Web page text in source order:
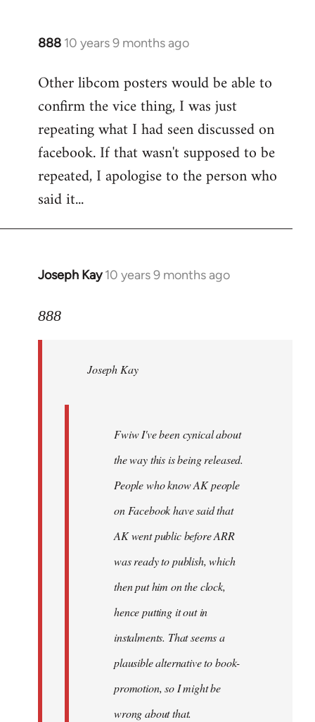
888 10 years 9 months ago
In
to
Welcome
libcom.org
Other libcom posters would be able to
confirm the vice thing, I was just
repeating what I had seen discussed on
facebook. If that wasn't supposed to be
repeated, I apologise to the person who
said it...
Joseph Kay 10 years 9 months ago
In
to
libcom.org
888
Joseph Kay
Fwiw I've been cynical about
the way this is being released.
People who know AK people
on Facebook have said that
AK went public before ARR
was ready to publish, which
then put him on the clock,
hence putting it out in
instalments. That seems a
plausible alternative to book-
promotion, so I might be
wrong about that.